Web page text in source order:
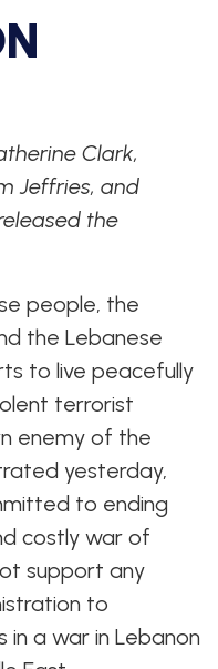
Clark,
Jeffries, and
the
people, the
the Lebanese
to live peacefully
terrorist
enemy of the
yesterday,
to ending
costly war of
support any
to
a war in Lebanon